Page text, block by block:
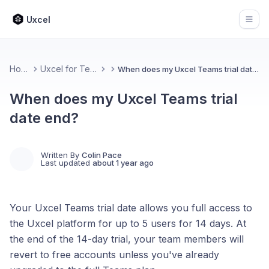
Uxcel
Home Uxcel for Teams When does my Uxcel Teams trial date end?
When does my Uxcel Teams trial
date end?
Written By Colin Pace
Last updated about 1 year ago
Your Uxcel Teams trial date allows you full access to
the Uxcel platform for up to 5 users for 14 days. At
the end of the 14-day trial, your team members will
revert to free accounts unless you've already